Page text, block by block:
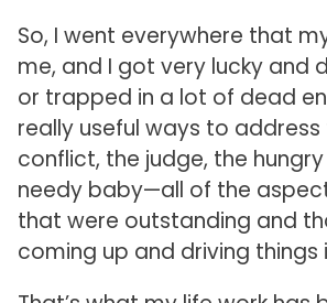
So, I went everywhere that
me, and I got very lucky and
or trapped in a lot of dead
really useful ways to address
conflict, the judge, the
needy baby—all of the
that were outstanding and
coming up and driving things